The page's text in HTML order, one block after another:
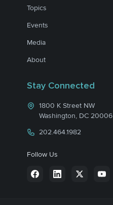
Topics
Events
Media
About
Stay Connected
1800 K Street NW
Washington, DC 20006
202.464.1982
Follow Us